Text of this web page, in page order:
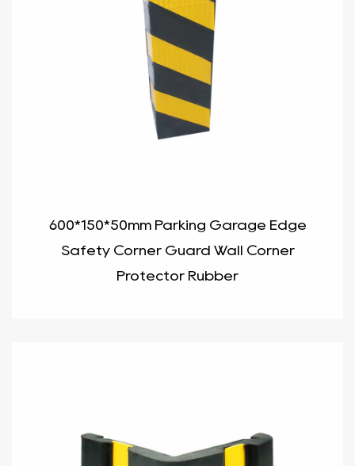
600*150*50mm Parking Garage Edge
Safety Corner Guard Wall Corner
Protector Rubber